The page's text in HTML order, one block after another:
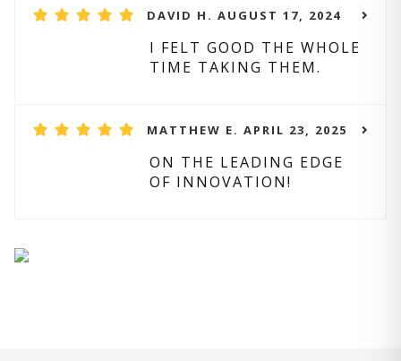
DAVID H. AUGUST 17, 2024
I FELT GOOD THE WHOLE
TIME TAKING THEM.
MATTHEW E. APRIL 23, 2025
ON THE LEADING EDGE
OF INNOVATION!